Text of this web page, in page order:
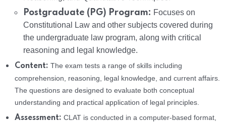
Postgraduate (PG) Program: Focuses on
Constitutional Law and other subjects covered during
the undergraduate law program, along with critical
reasoning and legal knowledge.
Content: The exam tests a range of skills including
comprehension, reasoning, legal knowledge, and current affairs.
The questions are designed to evaluate both conceptual
understanding and practical application of legal principles.
Assessment: CLAT is conducted in a computer-based format,